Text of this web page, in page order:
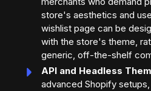
store's aesthetics and
wishlist page can be
with the store's theme,
generic, off-the-shelf
API and Headless
advanced Shopify